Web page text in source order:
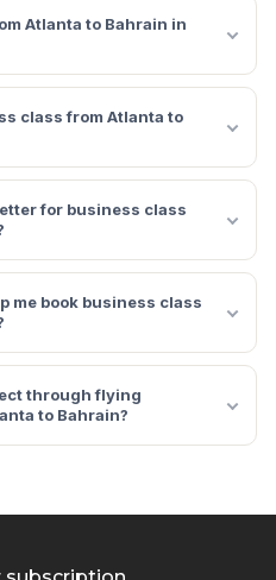
Atlanta to Bahrain in
class from Atlanta to
for business class
me book business class
through flying
to Bahrain?